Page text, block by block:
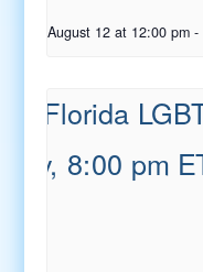
August 12 at 12:00 pm -